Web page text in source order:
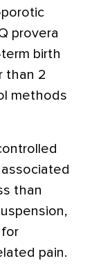
provera
birth
than 2
methods
than
pain.